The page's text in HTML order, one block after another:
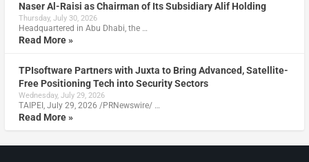
Naser Al-Raisi as Chairman of Its Subsidiary Alif Holding
Thursday, July 30, 2026
Headquartered in Abu Dhabi, the …
Read More »
TPIsoftware Partners with Juxta to Bring Advanced, Satellite-
Free Positioning Tech into Security Sectors
Wednesday, July 29, 2026
TAIPEI, July 29, 2026 /PRNewswire/ …
Read More »